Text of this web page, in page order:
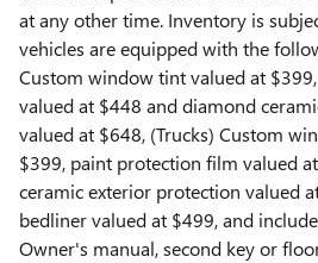
at any other time. Inventory is
vehicles are equipped with the
Custom window tint valued at
valued at $448 and diamond
valued at $648, (Trucks) Custom
$399, paint protection film valued
ceramic exterior protection valued
bedliner valued at $499, and
Owner's manual, second key or